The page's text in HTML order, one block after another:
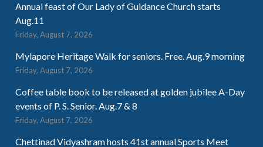
Annual feast of Our Lady of Guidance Church starts
Aug.11
Friday, August 7, 2026
Mylapore Heritage Walk for seniors. Free. Aug.9 morning
Friday, August 7, 2026
Coffee table book to be released at golden jubilee A-Day
events of P. S. Senior. Aug.7 & 8
Friday, August 7, 2026
Chettinad Vidyashram hosts 41st annual Sports Meet